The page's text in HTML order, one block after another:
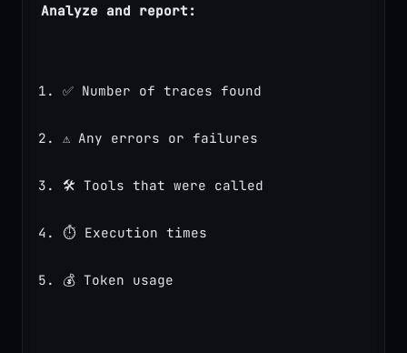
Analyze and report:
✅ Number of traces found
⚠️ Any errors or failures
🛠️ Tools that were called
⏱️ Execution times
💰 Token usage